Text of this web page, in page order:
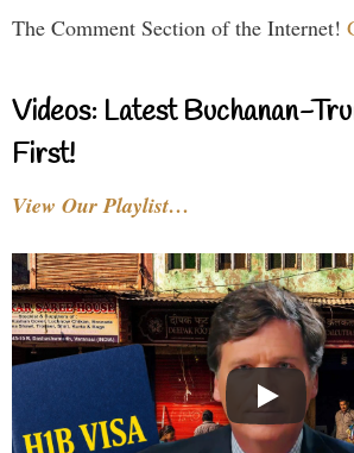
The Comment Section of the Internet!
Videos: Latest Buchanan-
First!
View Our Playlist…